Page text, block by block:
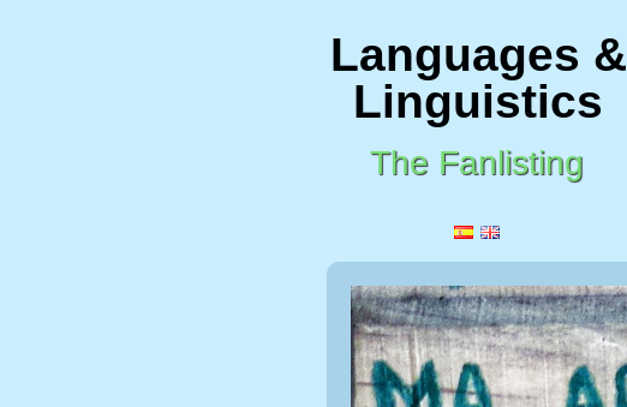
Languages &
Linguistics
The Fanlisting